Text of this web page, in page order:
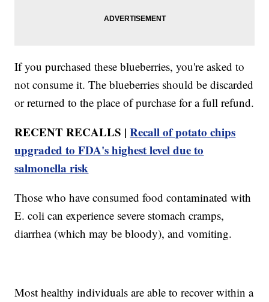
If you purchased these blueberries, you're asked to
not consume it. The blueberries should be discarded
or returned to the place of purchase for a full refund.
RECENT RECALLS |Recall of potato chips
upgraded to FDA's highest level due to
salmonella risk
Those who have consumed food contaminated with
E. coli can experience severe stomach cramps,
diarrhea (which may be bloody), and vomiting.
Most healthy individuals are able to recover within a